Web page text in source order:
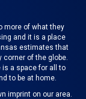
more of what they
and it is a place
estimates that
of the globe.
is a space for all to
to be at home.
imprint on our area.